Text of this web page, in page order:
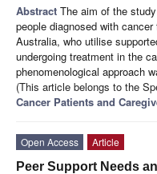
Abstract The aim of the
people diagnosed with
Australia, who utilise
undergoing treatment in the
phenomenological approach
(This article belongs to the
Cancer Patients and
Open Access
Article
Peer Support Needs